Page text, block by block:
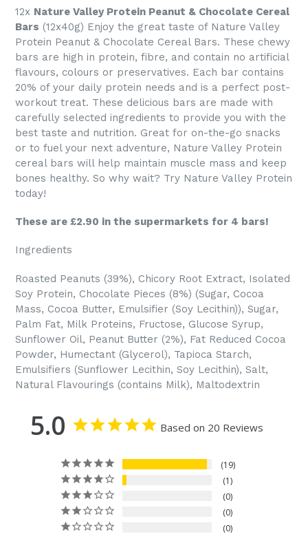
12x Nature Valley Protein Peanut & Chocolate Cereal
Bars (12x40g) Enjoy the great taste of Nature Valley
Protein Peanut & Chocolate Cereal Bars. These chewy
bars are high in protein, fibre, and contain no artificial
flavours, colours or preservatives. Each bar contains
20% of your daily protein needs and is a perfect post-
workout treat. These delicious bars are made with
carefully selected ingredients to provide you with the
best taste and nutrition. Great for on-the-go snacks
or to fuel your next adventure, Nature Valley Protein
cereal bars will help maintain muscle mass and keep
bones healthy. So why wait? Try Nature Valley Protein
today!
These are £2.90 in the supermarkets for 4 bars!
Ingredients
Roasted Peanuts (39%), Chicory Root Extract, Isolated
Soy Protein, Chocolate Pieces (8%) (Sugar, Cocoa
Mass, Cocoa Butter, Emulsifier (Soy Lecithin)), Sugar,
Palm Fat, Milk Proteins, Fructose, Glucose Syrup,
Sunflower Oil, Peanut Butter (2%), Fat Reduced Cocoa
Powder, Humectant (Glycerol), Tapioca Starch,
Emulsifiers (Sunflower Lecithin, Soy Lecithin), Salt,
Natural Flavourings (contains Milk), Maltodextrin
5.0 Based on 20 Reviews
19
1
0
0
0